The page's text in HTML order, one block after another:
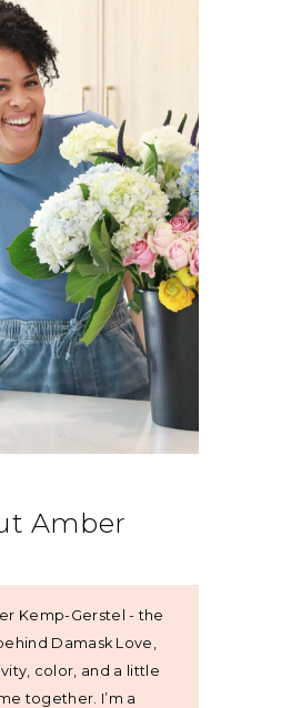
Amber
Kemp-Gerstel - the
Damask Love,
color, and a little
together. I’m a